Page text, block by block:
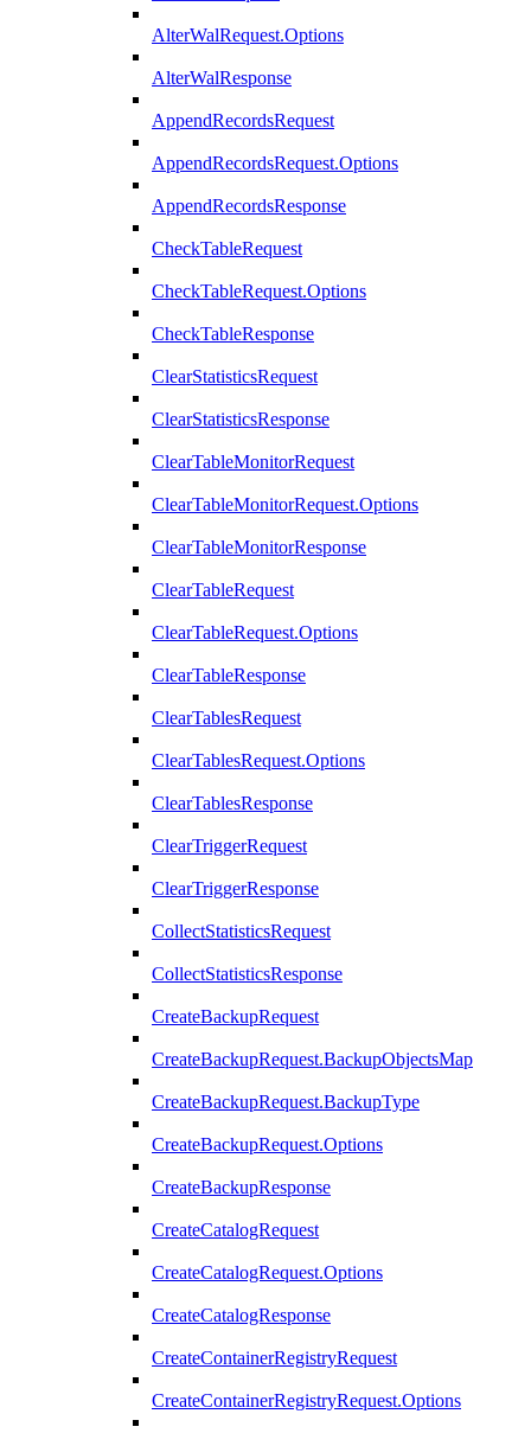
AlterWalRequest.Options
AlterWalResponse
AppendRecordsRequest
AppendRecordsRequest.Options
AppendRecordsResponse
CheckTableRequest
CheckTableRequest.Options
CheckTableResponse
ClearStatisticsRequest
ClearStatisticsResponse
ClearTableMonitorRequest
ClearTableMonitorRequest.Options
ClearTableMonitorResponse
ClearTableRequest
ClearTableRequest.Options
ClearTableResponse
ClearTablesRequest
ClearTablesRequest.Options
ClearTablesResponse
ClearTriggerRequest
ClearTriggerResponse
CollectStatisticsRequest
CollectStatisticsResponse
CreateBackupRequest
CreateBackupRequest.BackupObjectsMap
CreateBackupRequest.BackupType
CreateBackupRequest.Options
CreateBackupResponse
CreateCatalogRequest
CreateCatalogRequest.Options
CreateCatalogResponse
CreateContainerRegistryRequest
CreateContainerRegistryRequest.Options